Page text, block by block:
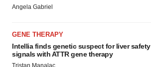
Angela Gabriel
GENE THERAPY
Intellia finds genetic suspect for liver safety
signals with ATTR gene therapy
Tristan Manalac